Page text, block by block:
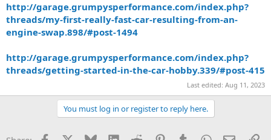
http://garage.grumpysperformance.com/index.php?
threads/my-first-really-fast-car-resulting-from-an-
engine-swap.898/#post-1494
http://garage.grumpysperformance.com/index.php?
threads/getting-started-in-the-car-hobby.339/#post-415
Last edited: Aug 11, 2023
You must log in or register to reply here.